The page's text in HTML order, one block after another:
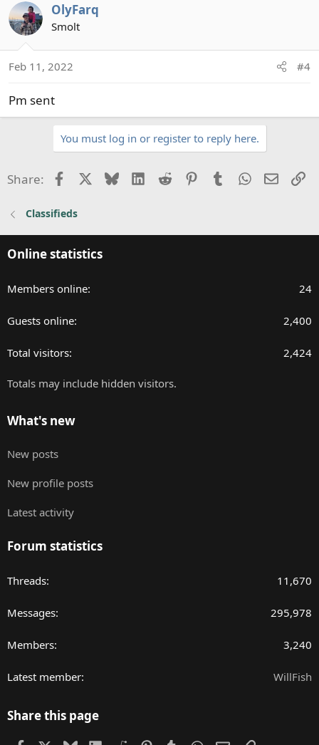
OlyFarq
Smolt
Feb 11, 2022 #4
Pm sent
You must log in or register to reply here.
Share: FacebookBlueskyLinkedIn
Reddit PinterestTumblrWhatsApp
Email
Classifieds
Online statistics
Members online 24
Guests online 2,400
Total visitors 2,424
Totals may include hidden visitors.
What's new
New posts
New profile posts
Latest activity
Forum statistics
Threads 11,670
Messages 295,978
Members 3,240
Latest member WillFish
Share this page